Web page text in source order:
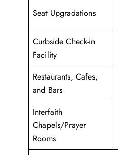
Seat Upgradations
Curbside Check-in
Facility
Restaurants, Cafes,
and Bars
Interfaith
Chapels/Prayer
Rooms